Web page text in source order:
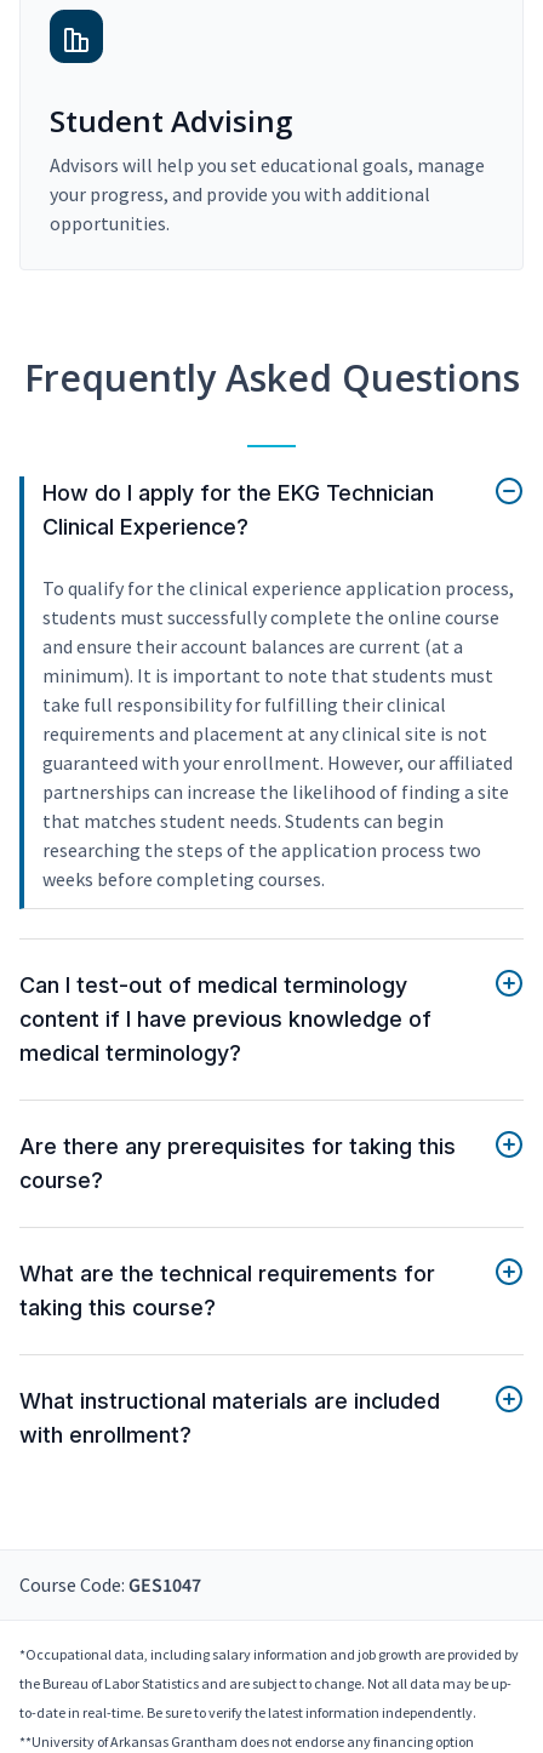
Student Advising
Advisors will help you set educational goals, manage
your progress, and provide you with additional
opportunities.
Frequently Asked Questions
How do I apply for the EKG Technician
Clinical Experience?
To qualify for the clinical experience application process,
students must successfully complete the online course
and ensure their account balances are current (at a
minimum). It is important to note that students must
take full responsibility for fulfilling their clinical
requirements and placement at any clinical site is not
guaranteed with your enrollment. However, our affiliated
partnerships can increase the likelihood of finding a site
that matches student needs. Students can begin
researching the steps of the application process two
weeks before completing courses.
Can I test-out of medical terminology
content if I have previous knowledge of
medical terminology?
Are there any prerequisites for taking this
course?
What are the technical requirements for
taking this course?
What instructional materials are included
with enrollment?
Course Code: GES1047
*Occupational data, including salary information and job growth are provided by
the Bureau of Labor Statistics and are subject to change. Not all data may be up-
to-date in real-time. Be sure to verify the latest information independently.
**University of Arkansas Grantham does not endorse any financing option